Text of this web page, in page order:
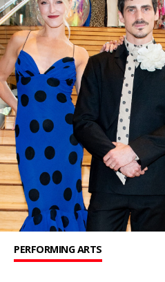
PERFORMING ARTS